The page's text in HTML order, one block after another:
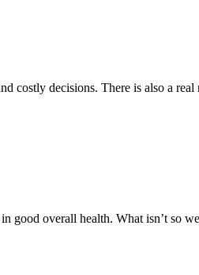
costly decisions. There is also a
overall health. What isn’t so